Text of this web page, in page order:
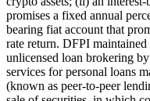
promises a fixed annual
bearing fiat account that
rate return. DFPI
unlicensed loan brokering
services for personal loans
(known as peer-to-peer